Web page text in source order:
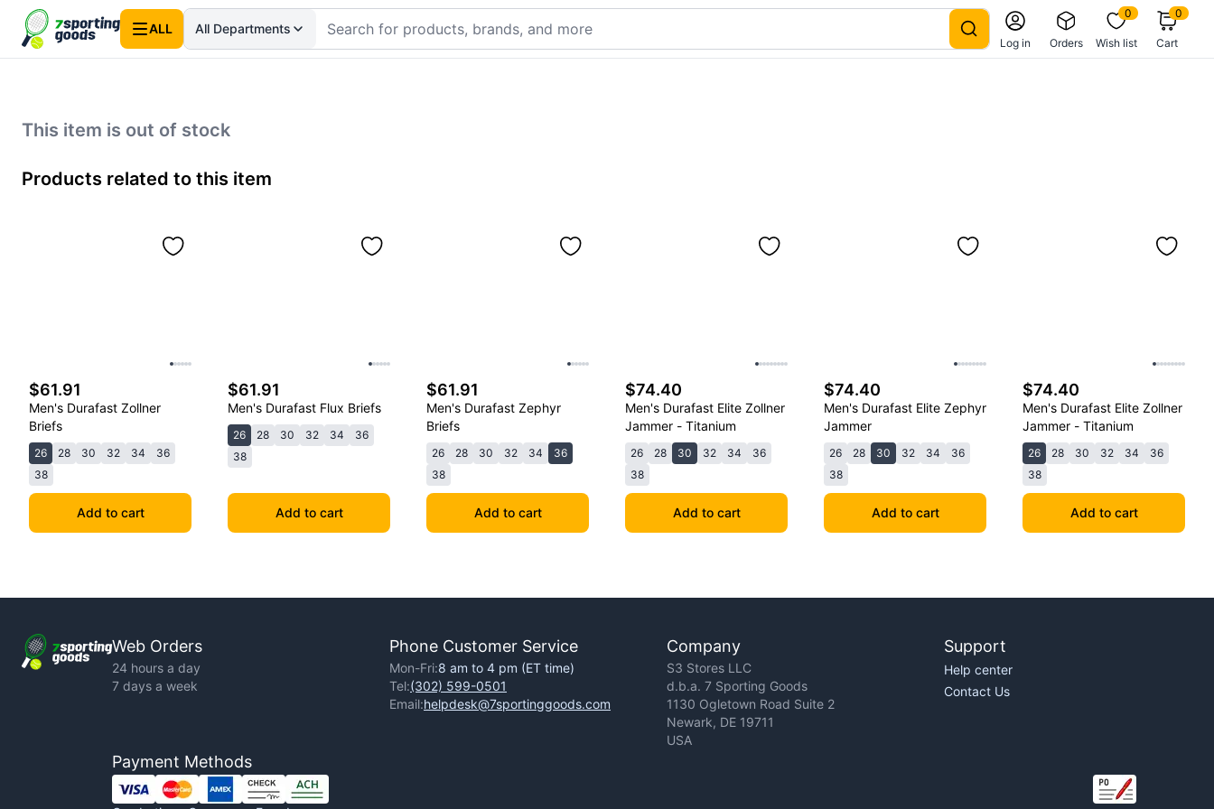
ALL All Departments
Log in Orders
0
Wish list
0
Cart
This item is out of stock
Products related to this item
$61.91
Men's Durafast Zollner
Briefs
26 28 30 32 34
36
38
Add to cart
$61.91
Men's Durafast Flux Briefs
26 28 30 32 34
36
38
Add to cart
$61.91
Men's Durafast Zephyr
Briefs
26 28 30 32 34
36
38
Add to cart
$74.40
Men's Durafast Elite Zollner
Jammer - Titanium
26 28 30 32 34
36
38
Add to cart
$74.40
Men's Durafast Elite Zephyr
Jammer
26 28 30 32 34
36
38
Add to cart
$74.40
Men's Durafast Elite Zollner
Jammer - Titanium
26 28 30 32 34
36
38
Add to cart
Web Orders
24 hours a day
7 days a week
Phone Customer Service
Mon-Fri:8 am to 4 pm (ET time)
Tel:(302) 599-0501
Email:helpdesk@7sportinggoods.com
Company
S3 Stores LLC
d.b.a. 7 Sporting Goods
1130 Ogletown Road Suite 2
Newark, DE 19711
USA
Support
Help center
Contact Us
Payment Methods